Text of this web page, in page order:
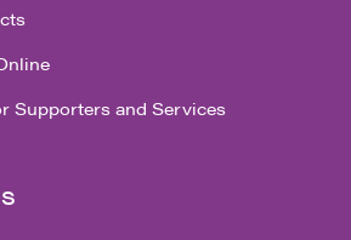
Supporters and Services